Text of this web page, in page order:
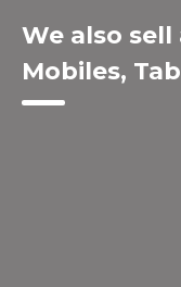
We also
Mobiles,